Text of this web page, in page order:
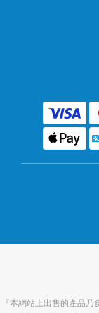
『本網站上出售的產品